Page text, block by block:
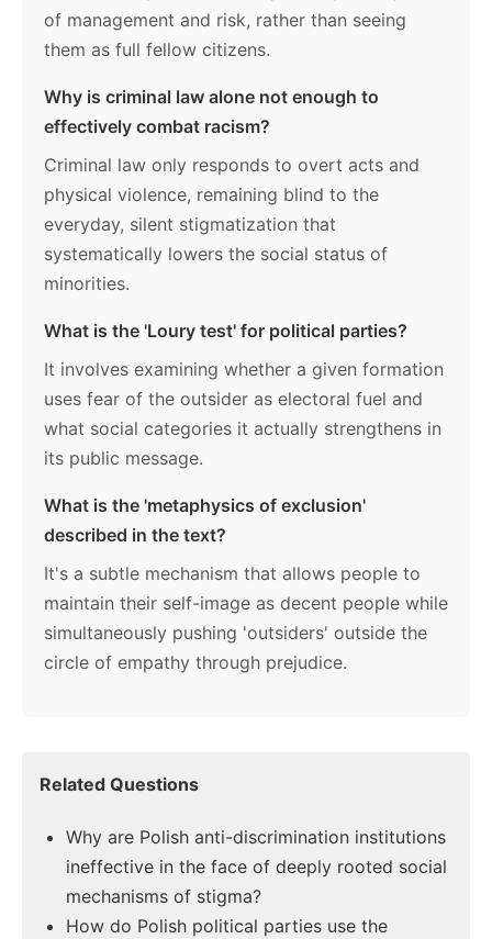
of management and risk, rather than seeing
them as full fellow citizens.
Why is criminal law alone not enough to
effectively combat racism?
Criminal law only responds to overt acts and
physical violence, remaining blind to the
everyday, silent stigmatization that
systematically lowers the social status of
minorities.
What is the 'Loury test' for political parties?
It involves examining whether a given formation
uses fear of the outsider as electoral fuel and
what social categories it actually strengthens in
its public message.
What is the 'metaphysics of exclusion'
described in the text?
It's a subtle mechanism that allows people to
maintain their self-image as decent people while
simultaneously pushing 'outsiders' outside the
circle of empathy through prejudice.
Related Questions
Why are Polish anti-discrimination institutions
ineffective in the face of deeply rooted social
mechanisms of stigma?
How do Polish political parties use the